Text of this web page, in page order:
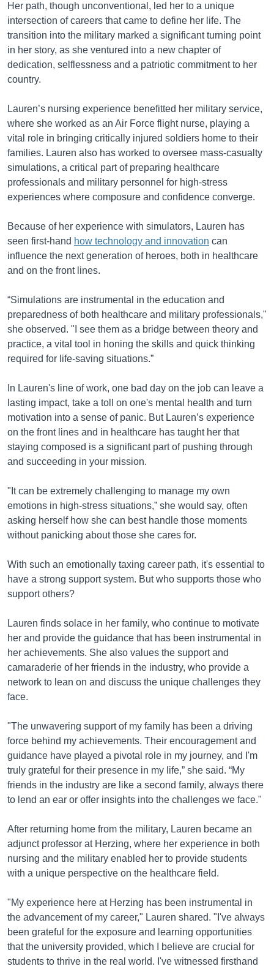
Her path, though unconventional, led her to a unique
intersection of careers that came to define her life. The
transition into the military marked a significant turning point
in her story, as she ventured into a new chapter of
dedication, selflessness and a patriotic commitment to her
country.
Lauren’s nursing experience benefitted her military service,
where she worked as an Air Force flight nurse, playing a
vital role in bringing critically injured soldiers home to their
families. Lauren also has worked to oversee mass-casualty
simulations, a critical part of preparing healthcare
professionals and military personnel for high-stress
experiences where composure and confidence converge.
Because of her experience with simulators, Lauren has
seen first-hand how technology and innovation can
influence the next generation of heroes, both in healthcare
and on the front lines.
“Simulations are instrumental in the education and
preparedness of both healthcare and military professionals,"
she observed. "I see them as a bridge between theory and
practice, a vital tool in honing the skills and quick thinking
required for life-saving situations.”
In Lauren's line of work, one bad day on the job can leave a
lasting impact, take a toll on one's mental health and turn
motivation into a sense of panic. But Lauren’s experience
on the front lines and in healthcare has taught her that
staying composed is a significant part of pushing through
and succeeding in your mission.
"It can be extremely challenging to manage my own
emotions in high-stress situations,” she would say, often
asking herself how she can best handle those moments
without panicking about those she cares for.
With such an emotionally taxing career path, it's essential to
have a strong support system. But who supports those who
support others?
Lauren finds solace in her family, who continue to motivate
her and provide the guidance that has been instrumental in
her achievements. She also values the support and
camaraderie of her friends in the industry, who provide a
network to lean on and discuss the unique challenges they
face.
"The unwavering support of my family has been a driving
force behind my achievements. Their encouragement and
guidance have played a pivotal role in my journey, and I'm
truly grateful for their presence in my life,” she said. “My
friends in the industry are like a second family, always there
to lend an ear or offer insights into the challenges we face."
After returning home from the military, Lauren became an
adjunct professor at Herzing, where her experience in both
nursing and the military enabled her to provide students
with a unique perspective on the healthcare field.
"My experience here at Herzing has been instrumental in
the advancement of my career," Lauren shared. "I've always
been grateful for the exposure and learning opportunities
that the university provided, which I believe are crucial for
students to thrive in the real world. I've witnessed firsthand